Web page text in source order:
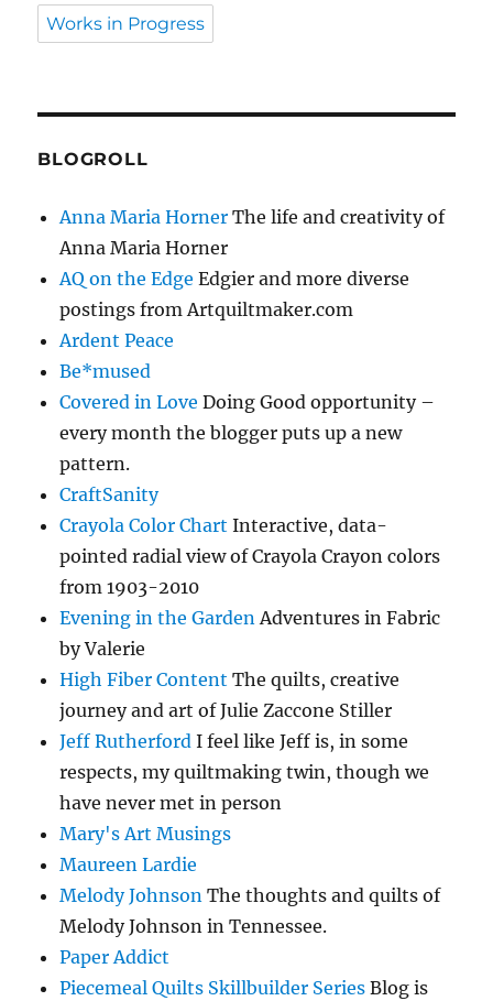
Works in Progress
BLOGROLL
Anna Maria Horner The life and creativity of
Anna Maria Horner
AQ on the Edge Edgier and more diverse
postings from Artquiltmaker.com
Ardent Peace
Be*mused
Covered in Love Doing Good opportunity –
every month the blogger puts up a new
pattern.
CraftSanity
Crayola Color Chart Interactive, data-
pointed radial view of Crayola Crayon colors
from 1903-2010
Evening in the GardenAdventures in Fabric
by Valerie
High Fiber Content The quilts, creative
journey and art of Julie Zaccone Stiller
Jeff Rutherford I feel like Jeff is, in some
respects, my quiltmaking twin, though we
have never met in person
Mary's Art Musings
Maureen Lardie
Melody Johnson The thoughts and quilts of
Melody Johnson in Tennessee.
Paper Addict
Piecemeal Quilts Skillbuilder Series Blog is